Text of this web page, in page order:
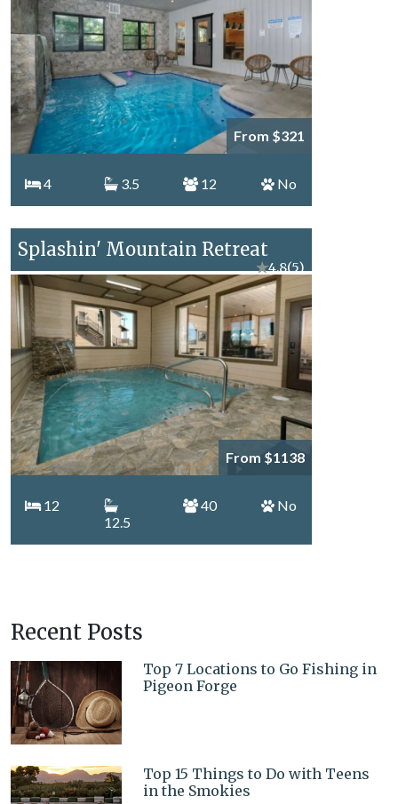
From $321
4 3.5 12 No
Splashin' Mountain Retreat
★4.8(5)
From $1138
12
12.5
40 No
Recent Posts
Top 7 Locations to Go Fishing in
Pigeon Forge
Top 15 Things to Do with Teens
in the Smokies